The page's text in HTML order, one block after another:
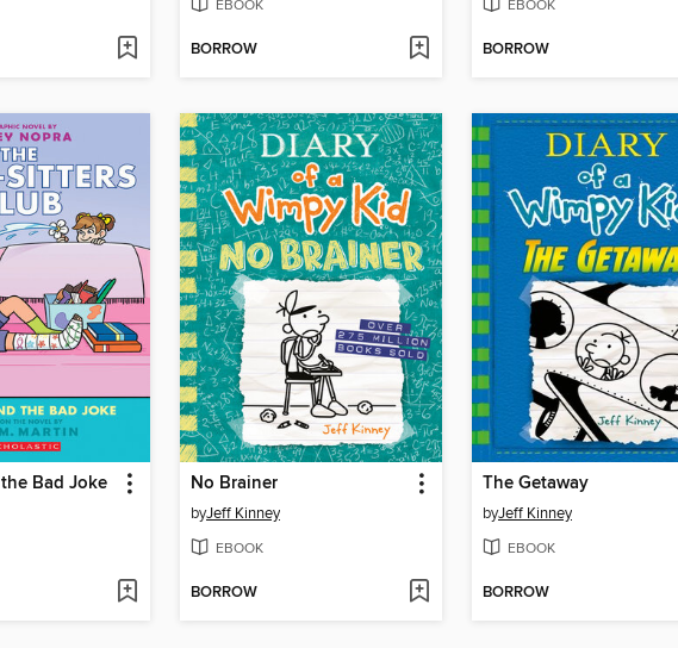
EBOOK
BORROW
EBOOK
BORROW
Bad Joke No Brainer
byJeff Kinney
EBOOK
BORROW
The Getaway
byJeff Kinney
EBOOK
BORROW